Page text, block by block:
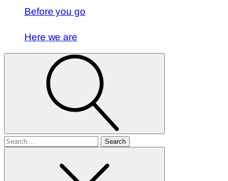
Before you go
Here we are
Search